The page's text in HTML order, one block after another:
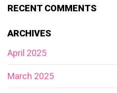
RECENT COMMENTS
ARCHIVES
April 2025
March 2025